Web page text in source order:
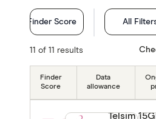
Finder Score
Network
Plan type
Monthly Data (GB)
All
11 of 11 results
Finder
Score
Data
allowance
Telsim